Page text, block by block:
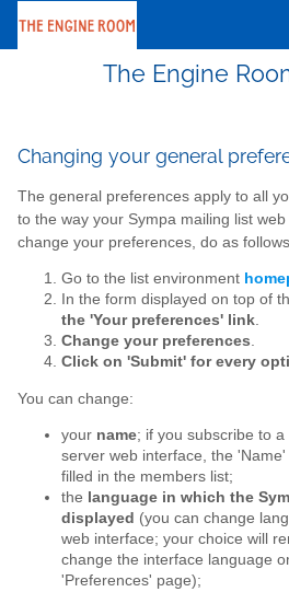
The Engine
Changing your general
The general preferences apply to all
to the way your Sympa mailing list
change your preferences, do as
Go to the list environment
In the form displayed on top of
the 'Your preferences' link.
Change your preferences.
Click on 'Submit' for every
You can change:
your name; if you subscribe to
server web interface, the
filled in the members list;
the language in which the
displayed (you can change
web interface; your choice will
change the interface language
'Preferences' page);